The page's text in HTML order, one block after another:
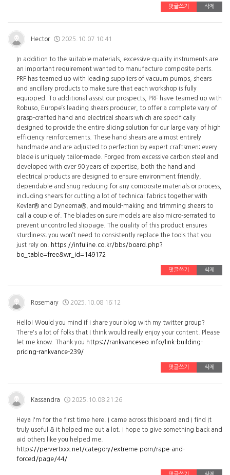
댓글쓰기 삭제
Hector 2025.10.07 10:41
In addition to the suitable materials, excessive-quality instruments are
an important requirement wanted to manufacture composite parts.
PRF has teamed up with leading suppliers of vacuum pumps, shears
and ancillary products to make sure that each workshop is fully
equipped. To additional assist our prospects, PRF have teamed up with
Robuso, Europe’s leading shears producer, to offer a complete vary of
grasp-crafted hand and electrical shears which are specifically
designed to provide the entire slicing solution for our large vary of high
efficiency reinforcements. These hand shears are almost entirely
handmade and are adjusted to perfection by expert craftsmen; every
blade is uniquely tailor-made. Forged from excessive carbon steel and
developed with over 90 years of expertise, both the hand and
electrical products are designed to ensure environment friendly,
dependable and snug reducing for any composite materials or process,
including shears for cutting a lot of technical fabrics together with
Kevlar® and Dyneema®, and mould-making and trimming shears to
call a couple of. The blades on sure models are also micro-serrated to
prevent uncontrolled slippage. The quality of this product ensures
sturdiness; you won’t need to consistently replace the tools that you
just rely on.
https://infuline.co.kr/bbs/board.php?
bo_table=free&wr_id=149172
댓글쓰기 삭제
Rosemary 2025.10.08 16:12
Hello! Would you mind if I share your blog with my twitter group?
There's a lot of folks that I think would really enjoy your content. Please
let me know. Thank you https://rankvanceseo.info/link-building-
pricing-rankvance-239/
댓글쓰기 삭제
Kassandra 2025.10.08 21:26
Heya i'm for the first time here. I came across this board and I find It
truly useful & it helped me out a lot. I hope to give something back and
aid others like you helped me.
https://pervertxxx.net/category/extreme-porn/rape-and-
forced/page/44/